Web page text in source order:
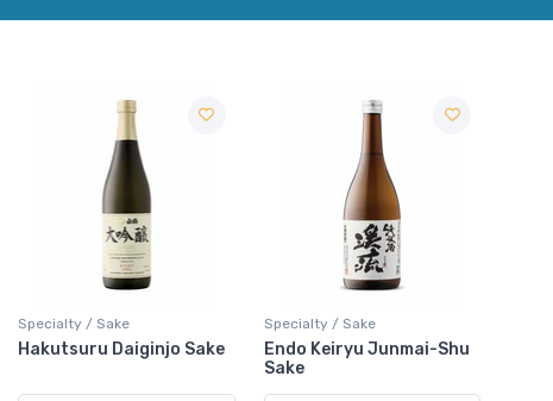
Specialty / Sake
Hakutsuru Daiginjo Sake
Specialty / Sake
Endo Keiryu Junmai-Shu
Sake